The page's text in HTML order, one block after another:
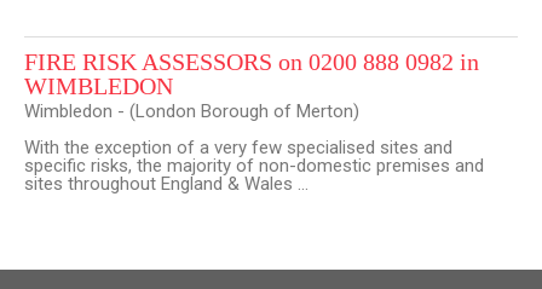
FIRE RISK ASSESSORS on 0200 888 0982 in
WIMBLEDON
Wimbledon - (London Borough of Merton)
With the exception of a very few specialised sites and
specific risks, the majority of non-domestic premises and
sites throughout England & Wales ...